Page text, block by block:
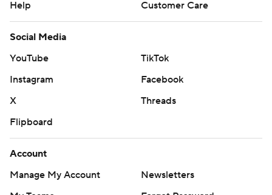
Help
Customer Care
Social Media
YouTube
TikTok
Instagram
Facebook
X
Threads
Flipboard
Account
Manage My Account
Newsletters